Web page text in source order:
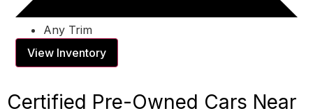
Any Trim
View Inventory
Certified Pre-Owned Cars Near